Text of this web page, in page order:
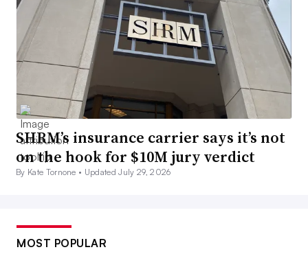
SHRM’s insurance carrier says it’s not
on the hook for $10M jury verdict
By Kate Tornone • Updated July 29, 2026
MOST POPULAR